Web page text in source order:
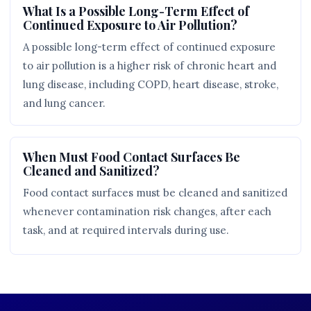
What Is a Possible Long-Term Effect of
Continued Exposure to Air Pollution?
A possible long-term effect of continued exposure
to air pollution is a higher risk of chronic heart and
lung disease, including COPD, heart disease, stroke,
and lung cancer.
When Must Food Contact Surfaces Be
Cleaned and Sanitized?
Food contact surfaces must be cleaned and sanitized
whenever contamination risk changes, after each
task, and at required intervals during use.